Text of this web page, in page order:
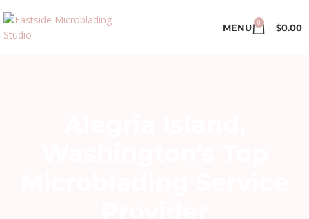
MENU 0 $0.00